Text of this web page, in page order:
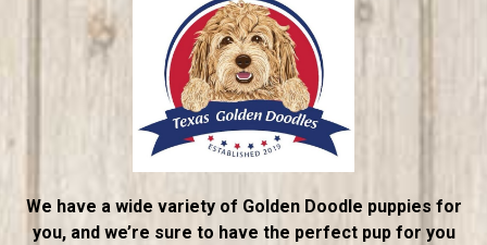
We have a wide variety of Golden Doodle puppies for
you, and we’re sure to have the perfect pup for you